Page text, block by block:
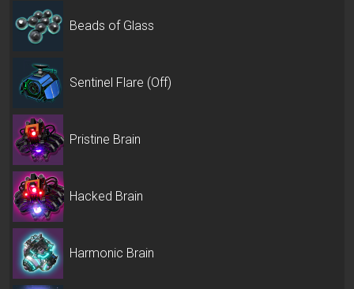
Beads of Glass
Sentinel Flare (Off)
Pristine Brain
Hacked Brain
Harmonic Brain